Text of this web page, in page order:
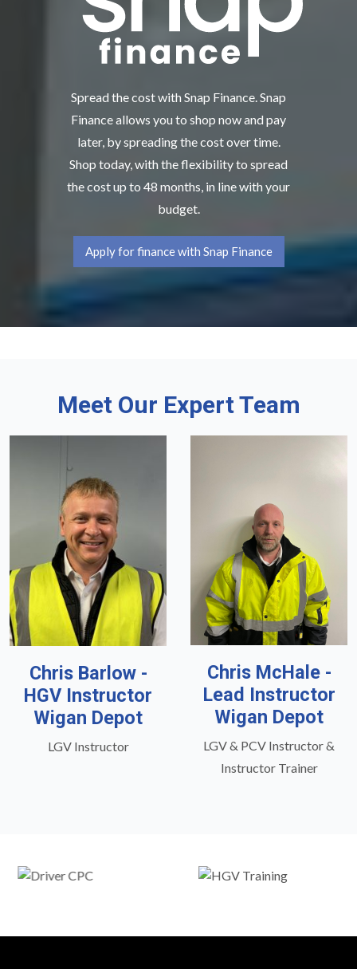
Spread the cost with Snap Finance. Snap
Finance allows you to shop now and pay
later, by spreading the cost over time.
Shop today, with the flexibility to spread
the cost up to 48 months, in line with your
budget.
Apply for finance with Snap Finance
Meet Our Expert Team
Chris Barlow -
HGV Instructor
Wigan Depot
LGV Instructor
Chris McHale -
Lead Instructor
Wigan Depot
LGV & PCV Instructor &
Instructor Trainer